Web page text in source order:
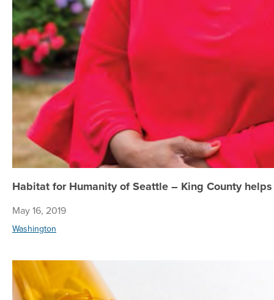
Habitat for Humanity of Seattle – King County
May 16, 2019
Washington